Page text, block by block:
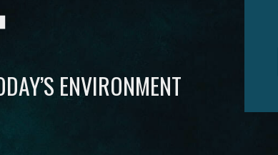
ENVIRONMENT